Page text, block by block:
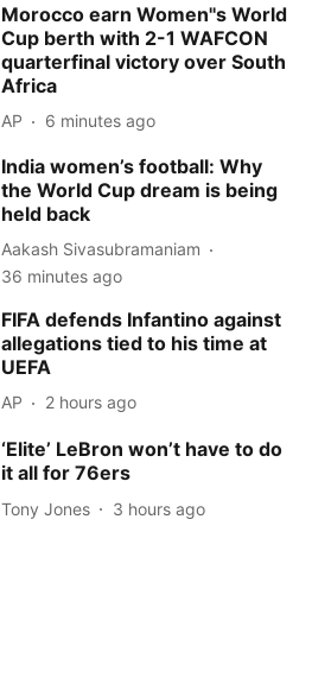
Morocco earn Women''s World
Cup berth with 2-1 WAFCON
quarterfinal victory over South
Africa
AP 6 minutes ago
India women’s football: Why
the World Cup dream is being
held back
Aakash Sivasubramaniam
36 minutes ago
FIFA defends Infantino against
allegations tied to his time at
UEFA
AP 2 hours ago
‘Elite’ LeBron won’t have to do
it all for 76ers
Tony Jones 3 hours ago